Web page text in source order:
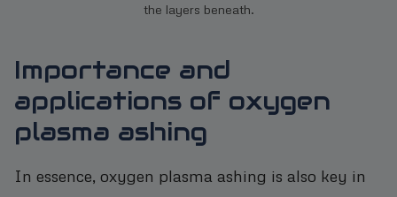
the layers beneath.
Importance and
applications of oxygen
plasma ashing
In essence, oxygen plasma ashing is also key in